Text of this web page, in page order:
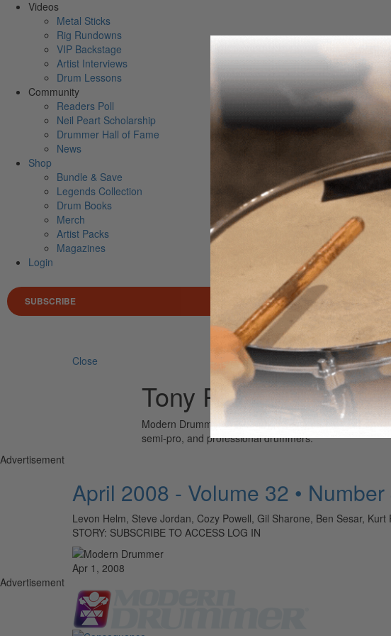
Videos
Metal Sticks
Rig Rundowns
VIP Backstage
Artist Interviews
Drum Lessons
Community
Readers Poll
Neil Peart Scholarship
Drummer Hall of Fame
News
Shop
Bundle & Save
Legends Collection
Drum Books
Merch
Artist Packs
Magazines
Login
SUBSCRIBE
Search for
Close
Tony Pia
Modern Drummer is the world’s most widely read
semi-pro, and professional drummers.
Advertisement
April 2008 - Volume 32 • Number
Levon Helm, Steve Jordan, Cozy Powell, Gil Sharone, Ben Sesar,
STORY: SUBSCRIBE TO ACCESS LOG IN
Apr 1, 2008
Advertisement